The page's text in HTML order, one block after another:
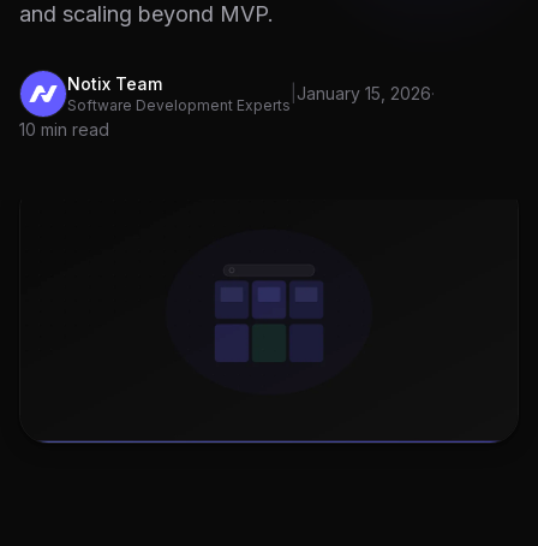
and scaling beyond MVP.
Notix Team
Software Development Experts
January 15, 2026·
10 min read